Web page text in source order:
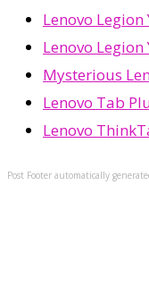
Lenovo
Lenovo
Mysterious
Lenovo Tab
Lenovo
Post Footer automatically